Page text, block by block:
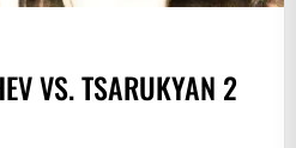
VS. TSARUKYAN 2